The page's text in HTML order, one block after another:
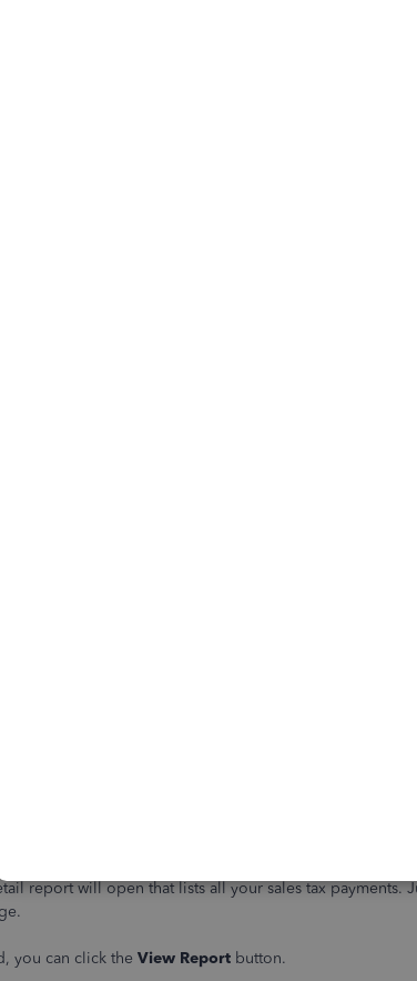
to leave a comment if there's anything else you
ago
tax payments,
these steps:
Tax Payments
report will open that lists all your sales tax payments.
you can click the View Report button.